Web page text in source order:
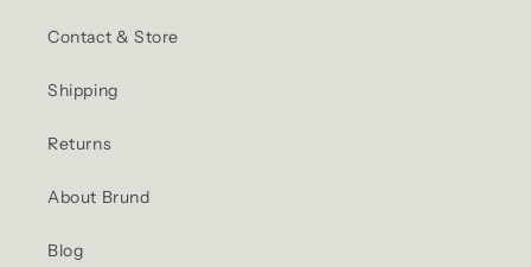
Contact & Store
Shipping
Returns
About Brund
Blog